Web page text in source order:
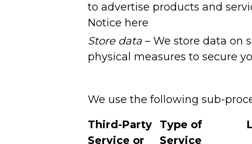
to advertise products and
Notice here
Store data – We store data on
physical measures to secure
We use the following sub-
Third-Party
Service or
Type of
Service